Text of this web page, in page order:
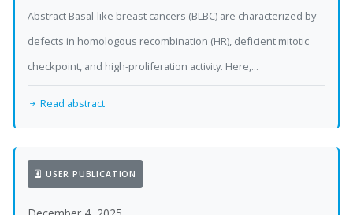
Abstract Basal-like breast cancers (BLBC) are characterized by
defects in homologous recombination (HR), deficient mitotic
checkpoint, and high-proliferation activity. Here,...
Read abstract
USER PUBLICATION